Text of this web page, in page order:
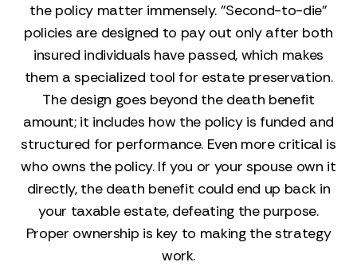
the policy matter immensely. "Second-to-die"
policies are designed to pay out only after both
insured individuals have passed, which makes
them a specialized tool for estate preservation.
The design goes beyond the death benefit
amount; it includes how the policy is funded and
structured for performance. Even more critical is
who owns the policy. If you or your spouse own it
directly, the death benefit could end up back in
your taxable estate, defeating the purpose.
Proper ownership is key to making the strategy
work.